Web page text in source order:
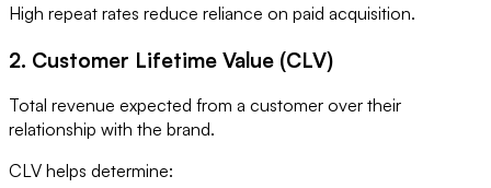
High repeat rates reduce reliance on paid acquisition.
2. Customer Lifetime Value (CLV)
Total revenue expected from a customer over their
relationship with the brand.
CLV helps determine: